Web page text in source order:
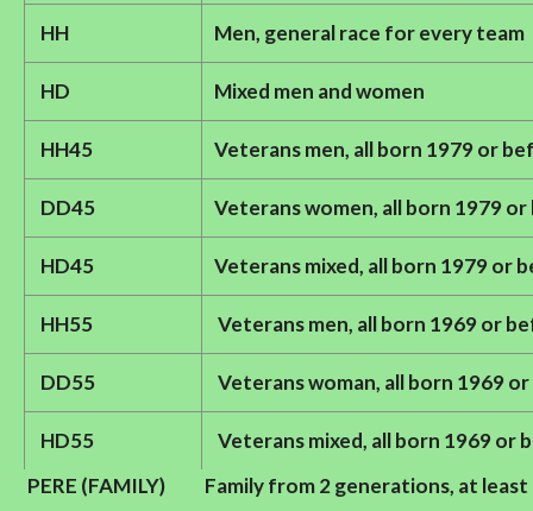
HH Men, general race for every team
HD Mixed men and women
HH45 Veterans men, all born 1979 or
DD45 Veterans women, all born 1979
HD45 Veterans mixed, all born 1979 or
HH55 Veterans men, all born 1969 or
DD55 Veterans woman, all born 1969
HD55
Veterans mixed, all born 1969 or
PERE (FAMILY)
Family from 2 generations, at